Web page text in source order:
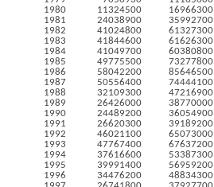
1980
11324500 16966300
1981
24038900 35992700
1982
41024800 61327300
1983
41844600 61626300
1984
41049700 60380800
1985
49775500 73277800
1986
58042200 85646500
1987
50556400 74444100
1988
32109300 47216900
1989
26426000 38770000
1990
24489200 36054900
1991
26620300 39189200
1992
46021100 65073000
1993
47767400 67637200
1994
37616600 53387300
1995
39991400 56959200
1996
34476200 48834300